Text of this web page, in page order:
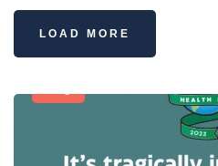
LOAD MORE